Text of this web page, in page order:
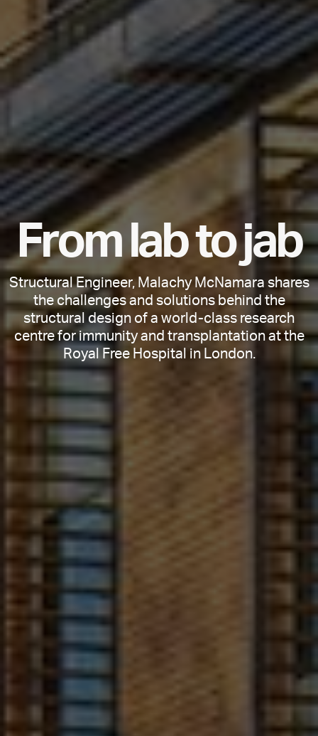
Fromlabto jab
Structural Engineer, Malachy McNamara shares
the challenges and solutions behind the
structural design of a world-class research
centre for immunity and transplantation at the
Royal Free Hospital in London.